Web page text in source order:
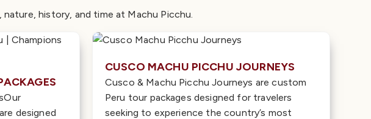
history, and time at Machu Picchu.
designed
CUSCO MACHU PICCHU JOURNEYS
Cusco & Machu Picchu Journeys are custom
Peru tour packages designed for travelers
seeking to experience the country’s most